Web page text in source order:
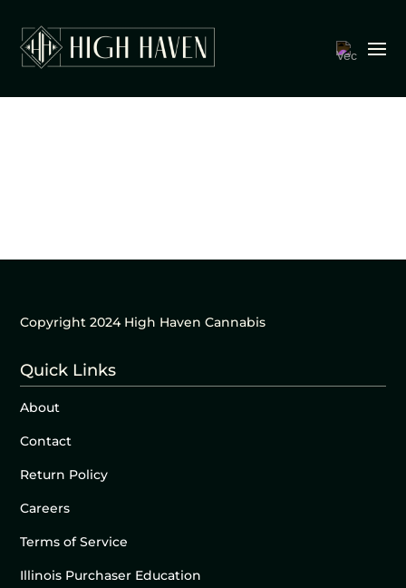
Copyright 2024 High Haven Cannabis
Quick Links
About
Contact
Return Policy
Careers
Terms of Service
Illinois Purchaser Education